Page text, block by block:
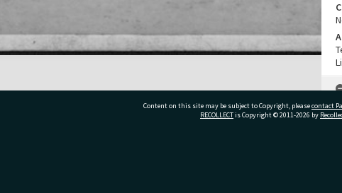
Content on this site may be subject to Copyright, pleasecontact
RECOLLECTis Copyright © 2011-2026 by